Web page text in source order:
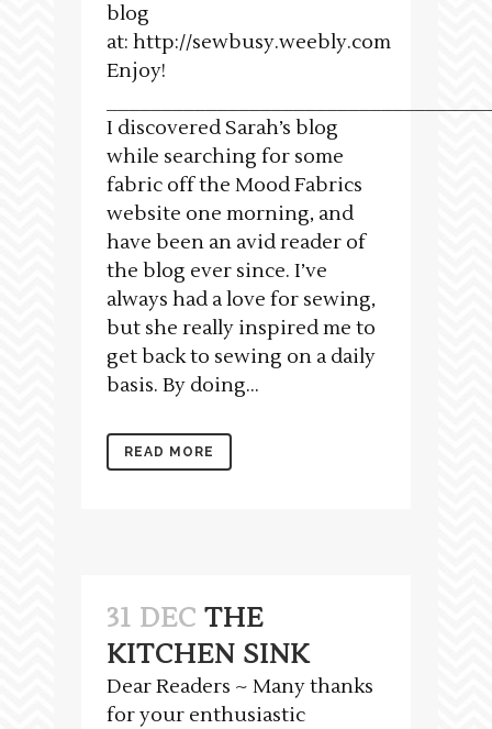
blog
at: http://sewbusy.weebly.com
Enjoy!
I discovered Sarah’s blog
while searching for some
fabric off the Mood Fabrics
website one morning, and
have been an avid reader of
the blog ever since. I’ve
always had a love for sewing,
but she really inspired me to
get back to sewing on a daily
basis. By doing...
READ MORE
31 DEC THE
KITCHEN SINK
Dear Readers ~ Many thanks
for your enthusiastic